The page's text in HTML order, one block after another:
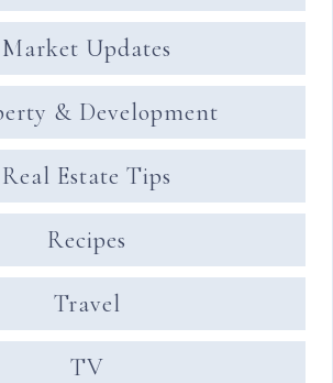
Market Updates
& Development
Real Estate Tips
Recipes
Travel
TV